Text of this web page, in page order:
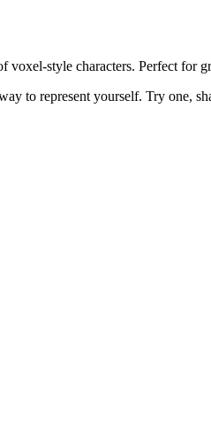
style characters. Perfect for
to represent yourself. Try one,